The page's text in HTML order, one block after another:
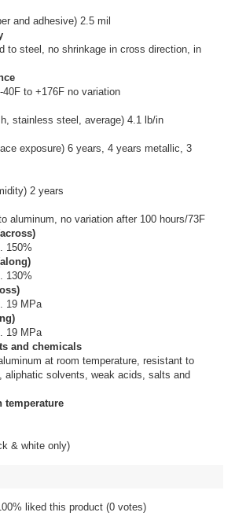
and adhesive) 2.5 mil
to steel, no shrinkage in cross direction, in
to +176F no variation
stainless steel, average) 4.1 lb/in
exposure) 6 years, 4 years metallic, 3
2 years
aluminum, no variation after 100 hours/73F
150%
130%
19 MPa
19 MPa
and chemicals
at room temperature, resistant to
aliphatic solvents, weak acids, salts and
temperature
& white only)
liked this product (0 votes)